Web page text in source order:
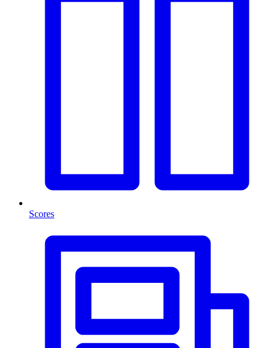
Scores